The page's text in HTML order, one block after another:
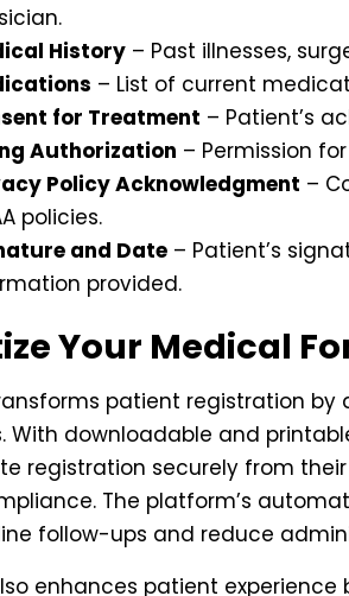
History – Past illnesses,
– List of current
for Treatment – Patient’s
Authorization – Permission
Policy Acknowledgment –
policies.
and Date – Patient’s
provided.
Your Medical
patient registration
With downloadable and
registration securely from
The platform’s
follow-ups and reduce
enhances patient